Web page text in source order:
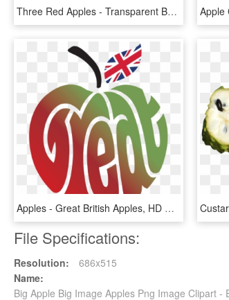
Three Red Apples - Transparent Background Apples Png, Png Download
Apples - Great British Apples, HD Png Download
File Specifications:
Resolution:
686x515
Name:
Big Apple Big Image Apples Png Image Clipart